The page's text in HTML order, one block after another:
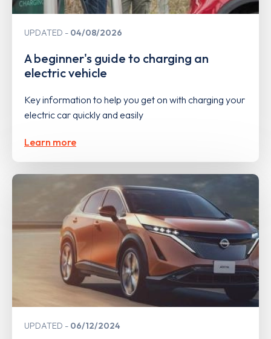
UPDATED 04/08/2026
A beginner's guide to charging an
electric vehicle
Key information to help you get on with charging your
electric car quickly and easily
Learn more
UPDATED 06/12/2024